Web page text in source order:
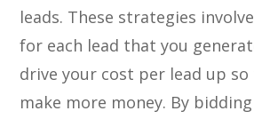
leads. These strategies
for each lead that you
drive your cost per lead up
make more money. By